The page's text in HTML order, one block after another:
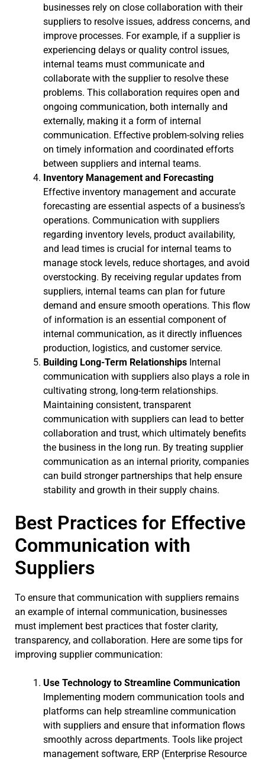
businesses rely on close collaboration with their
suppliers to resolve issues, address concerns, and
improve processes. For example, if a supplier is
experiencing delays or quality control issues,
internal teams must communicate and
collaborate with the supplier to resolve these
problems. This collaboration requires open and
ongoing communication, both internally and
externally, making it a form of internal
communication. Effective problem-solving relies
on timely information and coordinated efforts
between suppliers and internal teams.
Inventory Management and Forecasting
Effective inventory management and accurate
forecasting are essential aspects of a business’s
operations. Communication with suppliers
regarding inventory levels, product availability,
and lead times is crucial for internal teams to
manage stock levels, reduce shortages, and avoid
overstocking. By receiving regular updates from
suppliers, internal teams can plan for future
demand and ensure smooth operations. This flow
of information is an essential component of
internal communication, as it directly influences
production, logistics, and customer service.
Building Long-Term Relationships Internal
communication with suppliers also plays a role in
cultivating strong, long-term relationships.
Maintaining consistent, transparent
communication with suppliers can lead to better
collaboration and trust, which ultimately benefits
the business in the long run. By treating supplier
communication as an internal priority, companies
can build stronger partnerships that help ensure
stability and growth in their supply chains.
Best Practices for Effective
Communication with
Suppliers
To ensure that communication with suppliers remains
an example of internal communication, businesses
must implement best practices that foster clarity,
transparency, and collaboration. Here are some tips for
improving supplier communication:
Use Technology to Streamline Communication
Implementing modern communication tools and
platforms can help streamline communication
with suppliers and ensure that information flows
smoothly across departments. Tools like project
management software, ERP (Enterprise Resource